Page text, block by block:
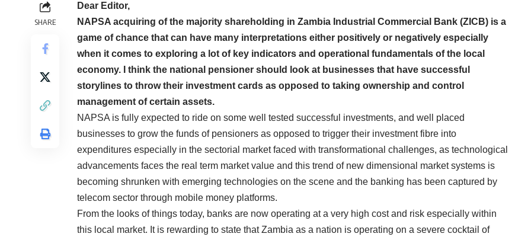
SHARE
Dear Editor,
NAPSA acquiring of the majority shareholding in Zambia Industrial Commercial Bank (ZICB) is a
game of chance that can have many interpretations either positively or negatively especially
when it comes to exploring a lot of key indicators and operational fundamentals of the local
economy. I think the national pensioner should look at businesses that have successful
storylines to throw their investment cards as opposed to taking ownership and control
management of certain assets.
NAPSA is fully expected to ride on some well tested successful investments, and well placed
businesses to grow the funds of pensioners as opposed to trigger their investment fibre into
expenditures especially in the sectorial market faced with transformational challenges, as technological
advancements faces the real term market value and this trend of new dimensional market systems is
becoming shrunken with emerging technologies on the scene and the banking has been captured by
telecom sector through mobile money platforms.
From the looks of things today, banks are now operating at a very high cost and risk especially within
this local market. It is rewarding to state that Zambia as a nation is operating on a severe cocktail of